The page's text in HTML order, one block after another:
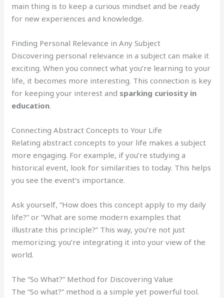
main thing is to keep a curious mindset and be ready
for new experiences and knowledge.
Finding Personal Relevance in Any Subject
Discovering personal relevance in a subject can make it
exciting. When you connect what you’re learning to your
life, it becomes more interesting. This connection is key
for keeping your interest and sparking curiosity in
education.
Connecting Abstract Concepts to Your Life
Relating abstract concepts to your life makes a subject
more engaging. For example, if you’re studying a
historical event, look for similarities to today. This helps
you see the event’s importance.
Ask yourself, “How does this concept apply to my daily
life?” or “What are some modern examples that
illustrate this principle?” This way, you’re not just
memorizing; you’re integrating it into your view of the
world.
The “So What?” Method for Discovering Value
The “So what?” method is a simple yet powerful tool.